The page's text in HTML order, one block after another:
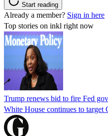
Start reading
Already a member? Sign in here
Top stories on inkl right now
Trump renews bid to fire Fed
White House continues to target